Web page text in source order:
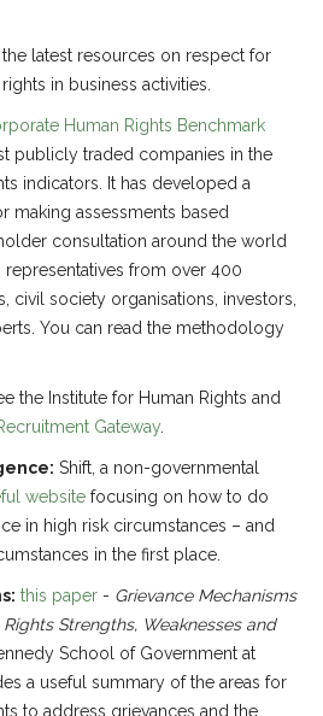
latest resources on respect for
in business activities.
Human Rights Benchmark
publicly traded companies in the
indicators. It has developed a
assessments based
consultation around the world
from over 400
civil society organisations, investors,
You can read the methodology
the Institute for Human Rights and
Gateway
Shift, a non-governmental
website focusing on how to do
in high risk circumstances – and
in the first place.
this paper - Grievance Mechanisms
Strengths, Weaknesses and
School of Government at
a useful summary of the areas for
to address grievances and the